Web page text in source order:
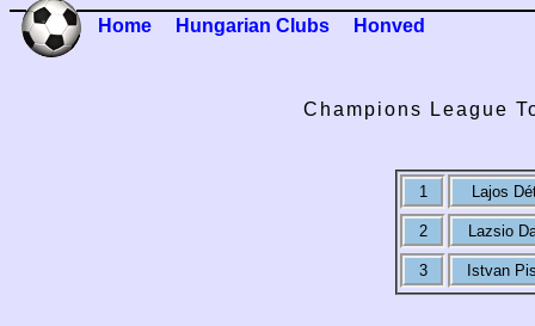
Home Hungarian Clubs Honved
Champions League
1 Lajos
2 Lazsio
3 Istvan